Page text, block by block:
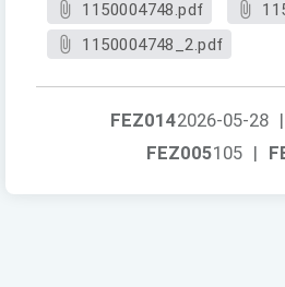
1150004748.pdf
1150004748_2.pdf
FEZ0142026-05-28 |
FEZ005105 |